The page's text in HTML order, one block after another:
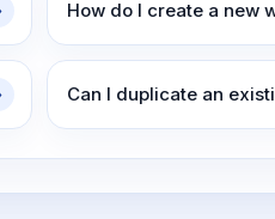
How do I create a new
Can I duplicate an